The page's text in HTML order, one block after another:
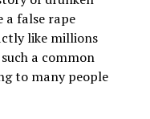
a false rape
like millions
a common
to many people